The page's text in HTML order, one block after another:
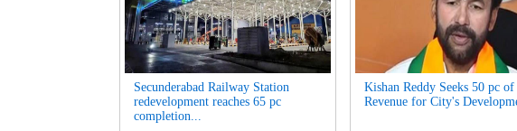
Secunderabad Railway Station
redevelopment reaches 65 pc
completion...
Kishan Reddy Seeks 50 pc
Revenue for City's